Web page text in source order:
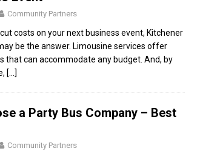
Community Partners
cut costs on your next business event, Kitchener
be the answer. Limousine services offer
that can accommodate any budget. And, by
[…]
a Party Bus Company – Best
Community Partners